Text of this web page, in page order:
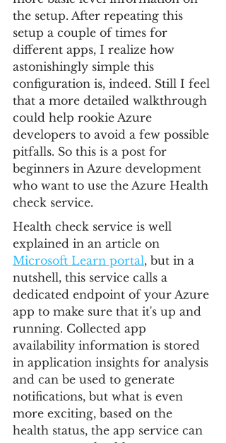
the setup. After repeating this
setup a couple of times for
different apps, I realize how
astonishingly simple this
configuration is, indeed. Still I feel
that a more detailed walkthrough
could help rookie Azure
developers to avoid a few possible
pitfalls. So this is a post for
beginners in Azure development
who want to use the Azure Health
check service.
Health check service is well
explained in an article on
Microsoft Learn portal, but in a
nutshell, this service calls a
dedicated endpoint of your Azure
app to make sure that it's up and
running. Collected app
availability information is stored
in application insights for analysis
and can be used to generate
notifications, but what is even
more exciting, based on the
health status, the app service can